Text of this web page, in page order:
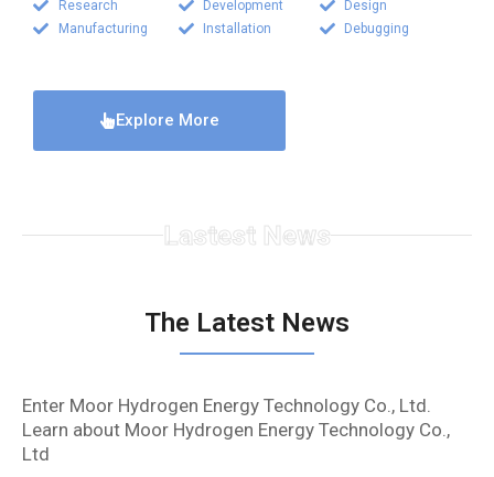
Research
Manufacturing
Development
Installation
Design
Debugging
Explore More
Lastest News
The Latest News
Enter Moor Hydrogen Energy Technology Co., Ltd.
Learn about Moor Hydrogen Energy Technology Co.,
Ltd